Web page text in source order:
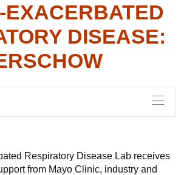
EXACERBATED
DISEASE:
Respiratory Disease Lab receives
from Mayo Clinic, industry and